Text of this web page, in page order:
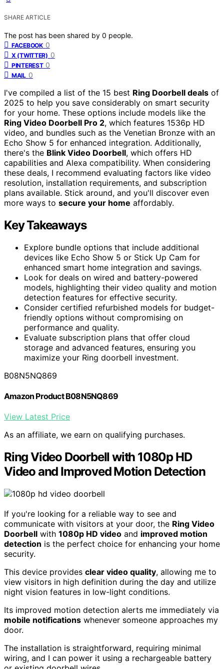
SHARE ARTICLE
The post has been shared by 0 people.
FACEBOOK 0
X (TWITTER) 0
PINTEREST 0
MAIL 0
I've compiled a list of the 15 best Ring Doorbell deals of
2025 to help you save considerably on smart security
for your home. These options include models like the
Ring Video Doorbell Pro 2, which features 1536p HD
video, and bundles such as the Venetian Bronze with an
Echo Show 5 for enhanced integration. Additionally,
there's the Blink Video Doorbell, which offers HD
capabilities and Alexa compatibility. When considering
these deals, I recommend evaluating factors like video
resolution, installation requirements, and subscription
plans available. Stick around, and you'll discover even
more ways to secure your home affordably.
Key Takeaways
Explore bundle options that include additional
devices like Echo Show 5 or Stick Up Cam for
enhanced smart home integration and savings.
Look for deals on wired and battery-powered
models, highlighting their video quality and motion
detection features for effective security.
Consider certified refurbished models for budget-
friendly options without compromising on
performance and quality.
Evaluate subscription plans that offer cloud
storage and advanced features, ensuring you
maximize your Ring doorbell investment.
B08N5NQ869
Amazon Product B08N5NQ869
View Latest Price
As an affiliate, we earn on qualifying purchases.
Ring Video Doorbell with 1080p HD
Video and Improved Motion Detection
If you're looking for a reliable way to see and
communicate with visitors at your door, the Ring Video
Doorbell with 1080p HD video and improved motion
detection is the perfect choice for enhancing your home
security.
This device provides clear video quality, allowing me to
view visitors in high definition during the day and utilize
night vision features in low-light conditions.
Its improved motion detection alerts me immediately via
mobile notifications whenever someone approaches my
door.
The installation is straightforward, requiring minimal
wiring, and I can power it using a rechargeable battery